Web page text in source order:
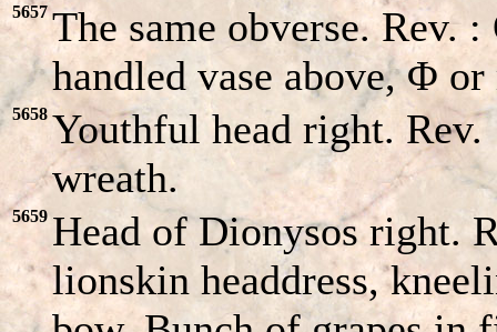
5657 The same obverse.
handled vase above, Φ
5658 Youthful head right.
wreath.
5659 Head of Dionysos right.
lionskin headdress,